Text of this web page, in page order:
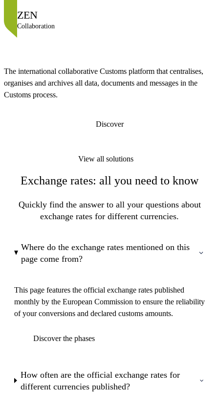
ZEN
Collaboration
The international collaborative Customs platform that centralises,
organises and archives all data, documents and messages in the
Customs process.
Discover
View all solutions
Exchange rates: all you need to know
Quickly find the answer to all your questions about
exchange rates for different currencies.
Where do the exchange rates mentioned on this
page come from?
This page features the official exchange rates published
monthly by the European Commission to ensure the reliability
of your conversions and declared customs amounts.
Discover the phases
How often are the official exchange rates for
different currencies published?